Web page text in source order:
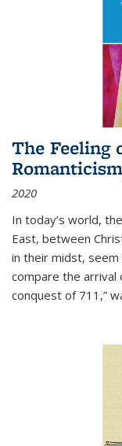
The Feeling
2020
In today’s world,
East, between
in their midst,
compare the arrival
conquest of 711,”